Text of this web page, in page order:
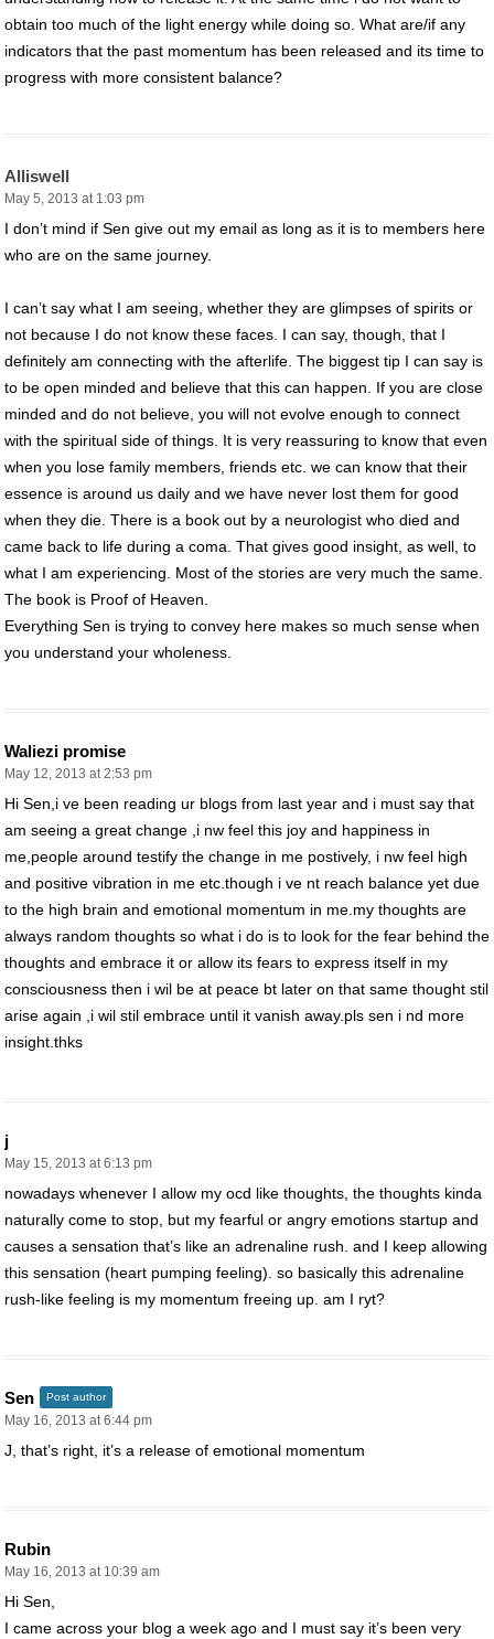
obtain too much of the light energy while doing so. What are/if any
indicators that the past momentum has been released and its time to
progress with more consistent balance?
Alliswell
May 5, 2013 at 1:03 pm
I don’t mind if Sen give out my email as long as it is to members here
who are on the same journey.
I can’t say what I am seeing, whether they are glimpses of spirits or
not because I do not know these faces. I can say, though, that I
definitely am connecting with the afterlife. The biggest tip I can say is
to be open minded and believe that this can happen. If you are close
minded and do not believe, you will not evolve enough to connect
with the spiritual side of things. It is very reassuring to know that even
when you lose family members, friends etc. we can know that their
essence is around us daily and we have never lost them for good
when they die. There is a book out by a neurologist who died and
came back to life during a coma. That gives good insight, as well, to
what I am experiencing. Most of the stories are very much the same.
The book is Proof of Heaven.
Everything Sen is trying to convey here makes so much sense when
you understand your wholeness.
Waliezi promise
May 12, 2013 at 2:53 pm
Hi Sen,i ve been reading ur blogs from last year and i must say that
am seeing a great change ,i nw feel this joy and happiness in
me,people around testify the change in me postively, i nw feel high
and positive vibration in me etc.though i ve nt reach balance yet due
to the high brain and emotional momentum in me.my thoughts are
always random thoughts so what i do is to look for the fear behind the
thoughts and embrace it or allow its fears to express itself in my
consciousness then i wil be at peace bt later on that same thought stil
arise again ,i wil stil embrace until it vanish away.pls sen i nd more
insight.thks
j
May 15, 2013 at 6:13 pm
nowadays whenever I allow my ocd like thoughts, the thoughts kinda
naturally come to stop, but my fearful or angry emotions startup and
causes a sensation that’s like an adrenaline rush. and I keep allowing
this sensation (heart pumping feeling). so basically this adrenaline
rush-like feeling is my momentum freeing up. am I ryt?
Sen Post author
May 16, 2013 at 6:44 pm
J, that’s right, it’s a release of emotional momentum
Rubin
May 16, 2013 at 10:39 am
Hi Sen,
I came across your blog a week ago and I must say it’s been very